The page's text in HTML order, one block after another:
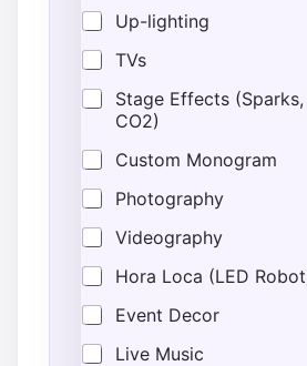
Up-lighting
TVs
Stage Effects
CO2)
Custom Monogram
Photography
Videography
Hora Loca (LED
Event Decor
Live Music